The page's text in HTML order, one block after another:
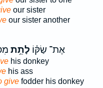
our sister
our sister another
אֶת־ שַׂקּ֗וֹ לָתֵ֥ת
his donkey
his ass
givefodder his donkey